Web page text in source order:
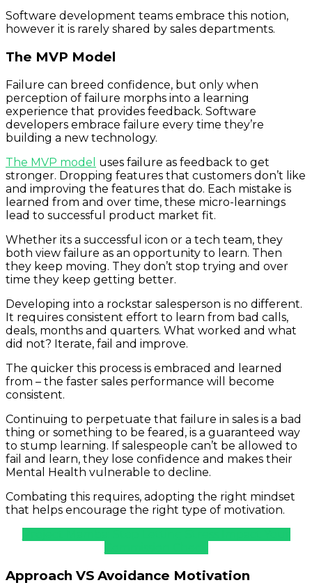
Software development teams embrace this notion,
however it is rarely shared by sales departments.
The MVP Model
Failure can breed confidence, but only when
perception of failure morphs into a learning
experience that provides feedback. Software
developers embrace failure every time they’re
building a new technology.
The MVP model uses failure as feedback to get
stronger. Dropping features that customers don’t like
and improving the features that do. Each mistake is
learned from and over time, these micro-learnings
lead to successful product market fit.
Whether its a successful icon or a tech team, they
both view failure as an opportunity to learn. Then
they keep moving. They don’t stop trying and over
time they keep getting better.
Developing into a rockstar salesperson is no different.
It requires consistent effort to learn from bad calls,
deals, months and quarters. What worked and what
did not? Iterate, fail and improve.
The quicker this process is embraced and learned
from – the faster sales performance will become
consistent.
Continuing to perpetuate that failure in sales is a bad
thing or something to be feared, is a guaranteed way
to stump learning. If salespeople can’t be allowed to
fail and learn, they lose confidence and makes their
Mental Health vulnerable to decline.
Combating this requires, adopting the right mindset
that helps encourage the right type of motivation.
Approach VS Avoidance Motivation